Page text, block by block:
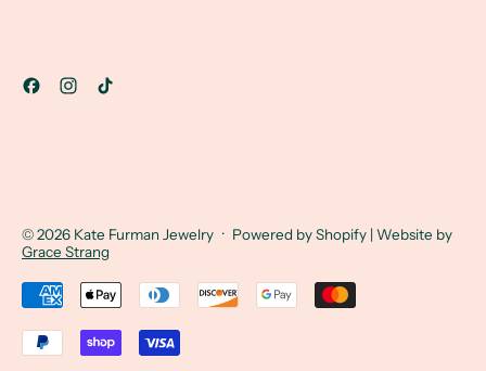
© 2026 Kate Furman Jewelry · Powered by Shopify | Website by
Grace Strang
Accepted Payments